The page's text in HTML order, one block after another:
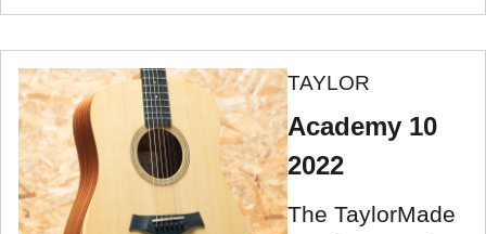
TAYLOR
Academy 10
2022
The TaylorMade